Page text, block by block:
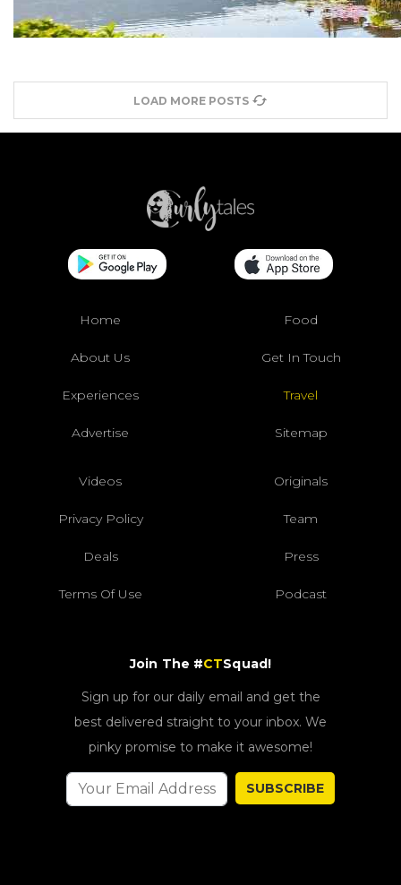
LOAD MORE POSTS
Home Food
About Us Get In Touch
Experiences Travel
Advertise Sitemap
Videos Originals
Privacy Policy Team
Deals Press
Terms Of Use Podcast
Join The #CTSquad!
Sign up for our daily email and get the
best delivered straight to your inbox. We
pinky promise to make it awesome!
SUBSCRIBE